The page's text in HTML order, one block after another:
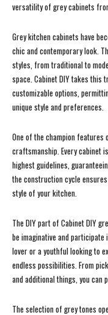
versatility of grey cabinets
Grey kitchen cabinets have
chic and contemporary look.
styles, from traditional to
space. Cabinet DIY takes this
customizable options,
unique style and preferences.
One of the champion
craftsmanship. Every cabinet
highest guidelines,
the construction cycle
style of your kitchen.
The DIY part of Cabinet DIY
be imaginative and participate
lover or a youthful looking to
endless possibilities. From
and additional things, you can
The selection of grey tones